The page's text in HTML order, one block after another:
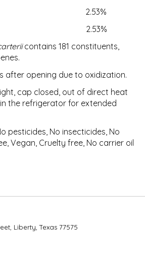
2.53%
2.53%
contains 181 constituents,
after opening due to oxidization.
cap closed, out of direct heat
the refrigerator for extended
pesticides, No insecticides, No
Vegan, Cruelty free, No carrier oil
Liberty, Texas 77575